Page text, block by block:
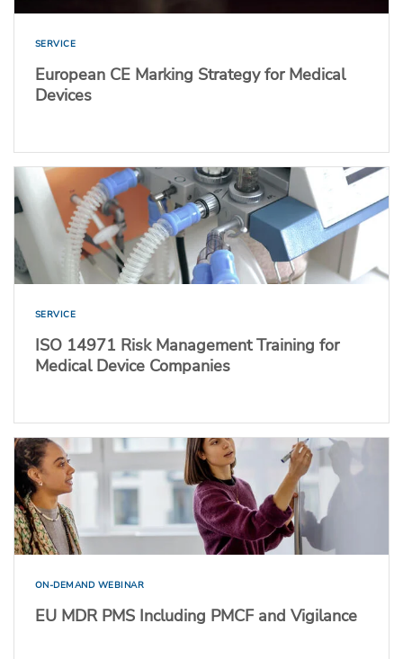
SERVICE
European CE Marking Strategy for Medical
Devices
SERVICE
ISO 14971 Risk Management Training for
Medical Device Companies
ON-DEMAND WEBINAR
EU MDR PMS Including PMCF and Vigilance